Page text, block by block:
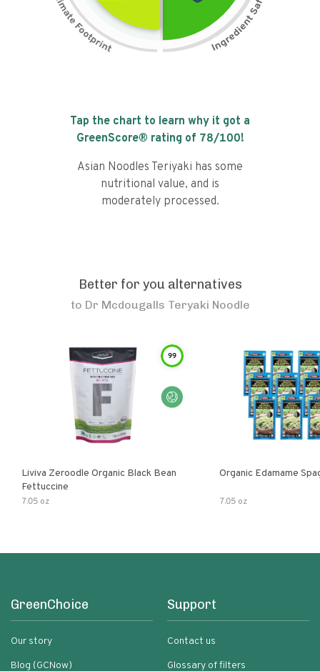
Tap the chart to learn why it got a
GreenScore® rating of 78/100!
Asian Noodles Teriyaki has some
nutritional value, and is
moderately processed.
Better for you alternatives
to Dr Mcdougalls Teryaki Noodle
99
Liviva Zeroodle Organic Black Bean
Fettuccine
7.05 oz
Organic Edamame
7.05 oz
GreenChoice
Our story
Blog (GCNow)
Support
Contact us
Glossary of filters